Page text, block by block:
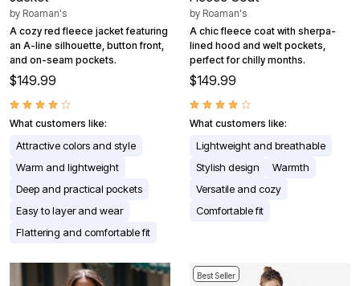
by Roaman's
A cozy red fleece jacket featuring
an A-line silhouette, button front,
and on-seam pockets.
$149.99
What customers like:
Attractive colors and style
Warm and lightweight
Deep and practical pockets
Easy to layer and wear
Flattering and comfortable fit
by Roaman's
A chic fleece coat with sherpa-
lined hood and welt pockets,
perfect for chilly months.
$149.99
What customers like:
Lightweight and breathable
Stylish design
Warmth
Versatile and cozy
Comfortable fit
Best Seller